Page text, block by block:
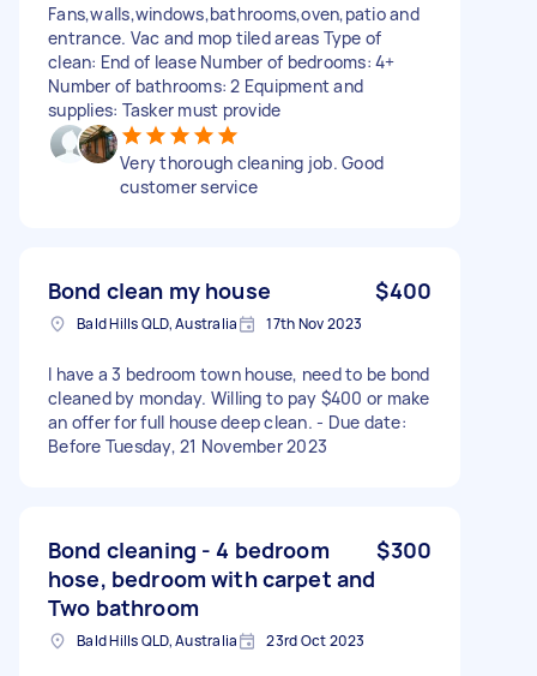
Fans,walls,windows,bathrooms,oven,patio and
entrance. Vac and mop tiled areas Type of
clean: End of lease Number of bedrooms: 4+
Number of bathrooms: 2 Equipment and
supplies: Tasker must provide
Very thorough cleaning job. Good
customer service
Bond clean my house $400
Bald Hills QLD, Australia 17th Nov 2023
I have a 3 bedroom town house, need to be bond
cleaned by monday. Willing to pay $400 or make
an offer for full house deep clean. - Due date:
Before Tuesday, 21 November 2023
Bond cleaning - 4 bedroom
hose, bedroom with carpet and
Two bathroom
$300
Bald Hills QLD, Australia 23rd Oct 2023